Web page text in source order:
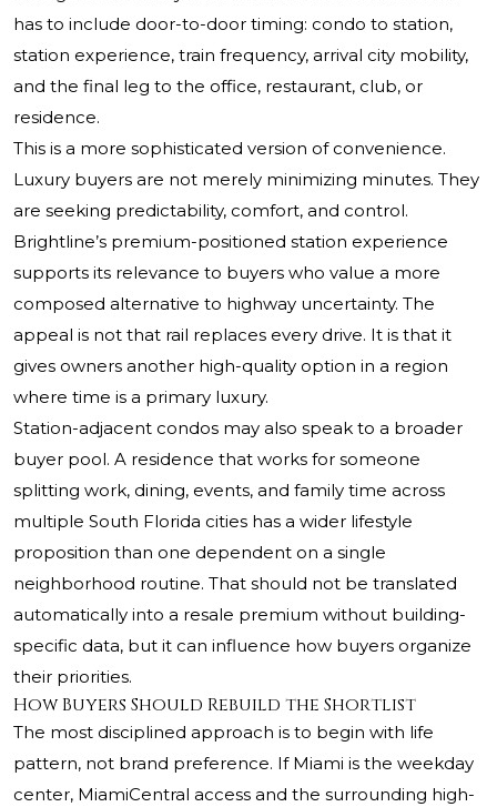
has to include door-to-door timing: condo to station,
station experience, train frequency, arrival city mobility,
and the final leg to the office, restaurant, club, or
residence.
This is a more sophisticated version of convenience.
Luxury buyers are not merely minimizing minutes. They
are seeking predictability, comfort, and control.
Brightline’s premium-positioned station experience
supports its relevance to buyers who value a more
composed alternative to highway uncertainty. The
appeal is not that rail replaces every drive. It is that it
gives owners another high-quality option in a region
where time is a primary luxury.
Station-adjacent condos may also speak to a broader
buyer pool. A residence that works for someone
splitting work, dining, events, and family time across
multiple South Florida cities has a wider lifestyle
proposition than one dependent on a single
neighborhood routine. That should not be translated
automatically into a resale premium without building-
specific data, but it can influence how buyers organize
their priorities.
How Buyers Should Rebuild the Shortlist
The most disciplined approach is to begin with life
pattern, not brand preference. If Miami is the weekday
center, MiamiCentral access and the surrounding high-